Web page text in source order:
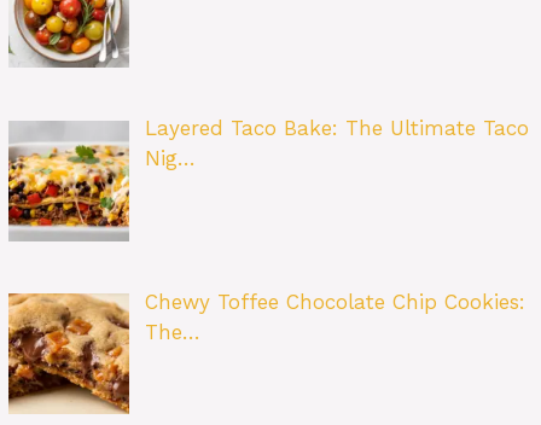
Layered Taco Bake: The Ultimate Taco
Nig…
Chewy Toffee Chocolate Chip Cookies:
The…